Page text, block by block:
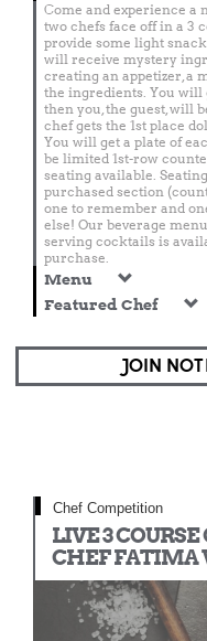
Come and experience a
two chefs face off in a 3
provide some light
will receive mystery
creating an appetizer, a
the ingredients. You will
then you, the guest, will
chef gets the 1st place
You will get a plate of
be limited 1st-row
seating available.
purchased section
one to remember and
else! Our beverage
serving cocktails is
purchase.
Menu
Featured Chef
JOIN
Chef Competition
LIVE 3
CHEF FATIMA